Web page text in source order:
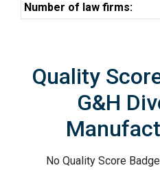
Number of law firms:
Quality
G&H
No Quality Score